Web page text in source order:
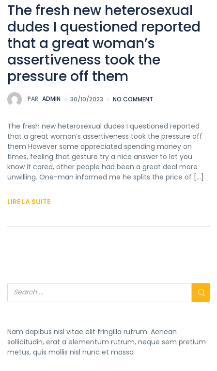
The fresh new heterosexual
dudes I questioned reported
that a great woman’s
assertiveness took the
pressure off them
PAR ADMIN 30/10/2023 NO COMMENT
The fresh new heterosexual dudes I questioned reported
that a great woman’s assertiveness took the pressure off
them However some appreciated spending money on
times, feeling that gesture try a nice answer to let you
know it cared, other people had been a great deal more
unwilling. One-man informed me he splits the price of […]
LIRE LA SUITE
Nam dapibus nisl vitae elit fringilla rutrum. Aenean
sollicitudin, erat a elementum rutrum, neque sem pretium
metus, quis mollis nisl nunc et massa